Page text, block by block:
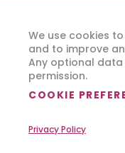
We use cookies
and to improve
Any optional data
permission.
COOKIE
Privacy Policy